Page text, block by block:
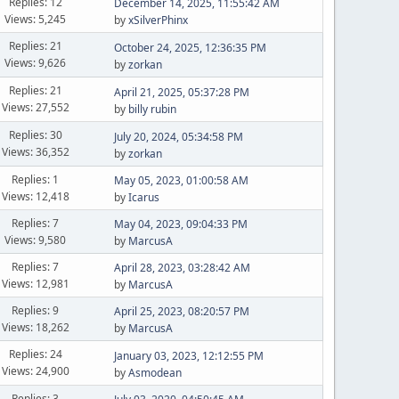
Views: 5,245
December 14, 2025, 11:55:42 AM
byxSilverPhinx
Replies: 21
Views: 9,626
October 24, 2025, 12:36:35 PM
byzorkan
Replies: 21
Views: 27,552
April 21, 2025, 05:37:28 PM
by billy rubin
Replies: 30
Views: 36,352
July 20, 2024, 05:34:58 PM
byzorkan
Replies: 1
Views: 12,418
May 05, 2023, 01:00:58 AM
byIcarus
Replies: 7
Views: 9,580
May 04, 2023, 09:04:33 PM
by MarcusA
Replies: 7
Views: 12,981
April 28, 2023, 03:28:42 AM
by MarcusA
Replies: 9
Views: 18,262
April 25, 2023, 08:20:57 PM
by MarcusA
Replies: 24
Views: 24,900
January 03, 2023, 12:12:55 PM
byAsmodean